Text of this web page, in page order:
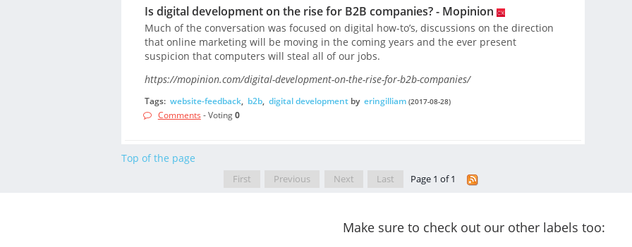
Is digital development on the rise for B2B companies? - Mopinion
Much of the conversation was focused on digital how-to’s, discussions on the direction
that online marketing will be moving in the coming years and the ever present
suspicion that computers will steal all of our jobs.
https://mopinion.com/digital-development-on-the-rise-for-b2b-companies/
Tags: website-feedback, b2b, digital developmentby eringilliam (2017-08-28)
Comments - Voting0
Top of the page
First Previous Next Last Page 1 of 1
Make sure to check out our other labels too: